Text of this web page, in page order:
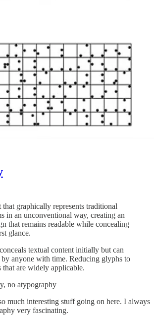
graphically represents traditional
in an unconventional way, creating an
that remains readable while concealing
glance.
textual content initially but can
by anyone with time. Reducing glyphs to
are widely applicable.
no atypography
much interesting stuff going on here. I always
very fascinating.